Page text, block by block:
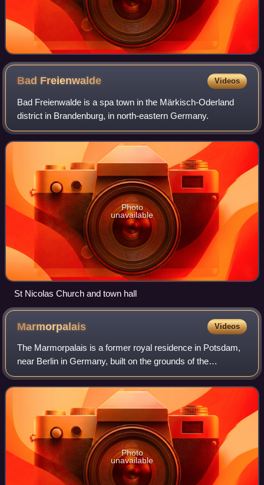
Bad Freienwalde Videos
Bad Freienwalde is a spa town in the Märkisch-Oderland
district in Brandenburg, in north-eastern Germany.
Photo
unavailable
St Nicolas Church and town hall
Marmorpalais Videos
The Marmorpalais is a former royal residence in Potsdam,
near Berlin in Germany, built on the grounds of the
extensive Neuer Garten on the shores of the Heiliger See.
The palace was commissioned by Ki
Photo
unavailable